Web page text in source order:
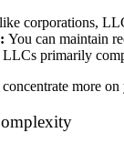
corporations,
You can maintain
LLCs primarily
more